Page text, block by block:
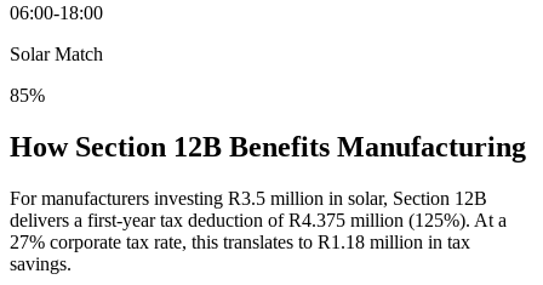
06:00-18:00
Solar Match
85%
How Section 12B Benefits Manufacturing
For manufacturers investing R3.5 million in solar, Section 12B
delivers a first-year tax deduction of R4.375 million (125%). At a
27% corporate tax rate, this translates to R1.18 million in tax
savings.